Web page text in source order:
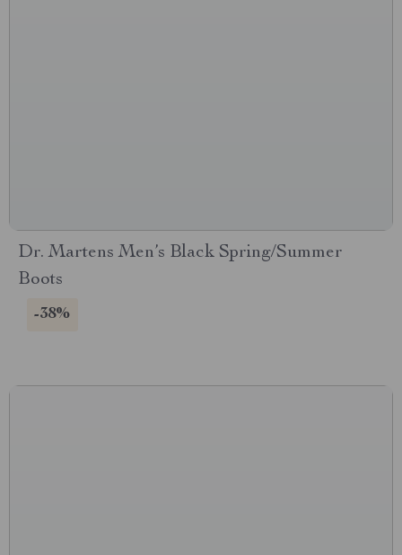
Dr. Martens Men’s Black Spring/Summer
Boots
-38%